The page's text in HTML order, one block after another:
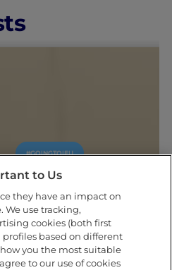
#GOINGTOIEU
to Us
they have an impact on
We use tracking,
cookies (both first
based on different
you the most suitable
to our use of cookies